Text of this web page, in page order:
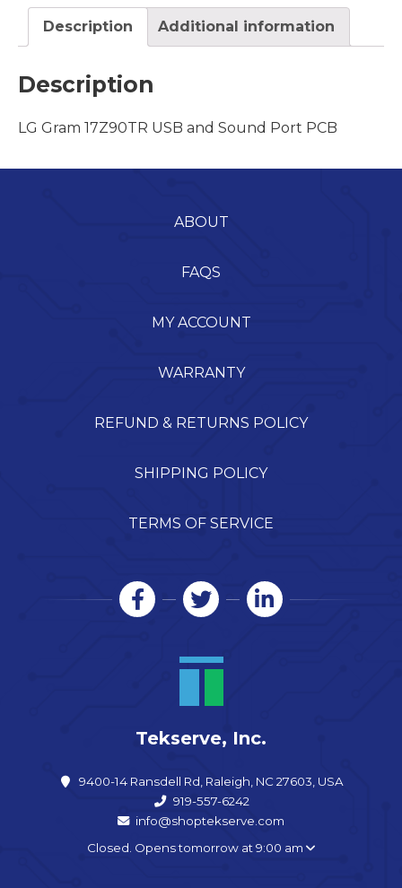
Description Additional information
Description
LG Gram 17Z90TR USB and Sound Port PCB
ABOUT
FAQS
MY ACCOUNT
WARRANTY
REFUND & RETURNS POLICY
SHIPPING POLICY
TERMS OF SERVICE
Tekserve, Inc.
9400-14 Ransdell Rd, Raleigh, NC 27603, USA
919-557-6242
info@shoptekserve.com
Closed. Opens tomorrow at 9:00 am